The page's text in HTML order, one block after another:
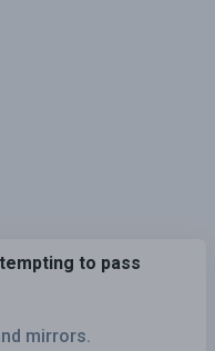
to pass
mirrors.